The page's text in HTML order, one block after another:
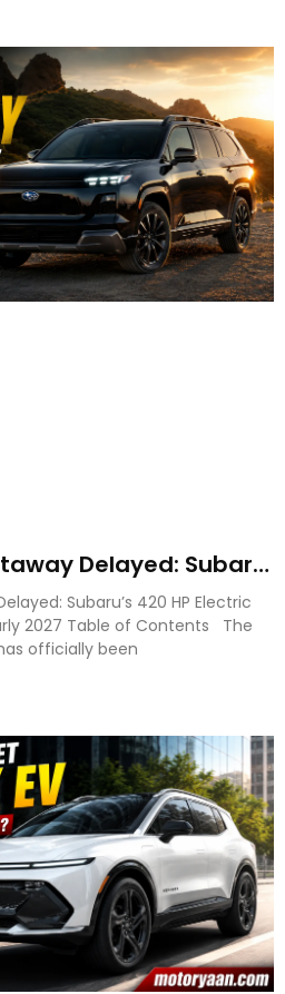
Delayed: Subaru
SUV Launch to
Subaru’s 420 HP Electric
2027 Table of Contents The
officially been